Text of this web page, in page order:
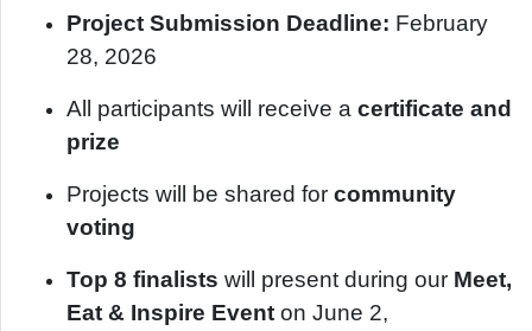
Project Submission Deadline: February
28, 2026
All participants will receive a certificate and
prize
Projects will be shared for community
voting
Top 8 finalists will present during our Meet,
Eat & Inspire Event on June 2,